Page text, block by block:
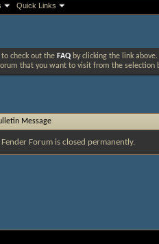
Quick Links
check out the FAQ by clicking the link
that you want to visit from the selection
Message
Fender Forum is closed permanently.